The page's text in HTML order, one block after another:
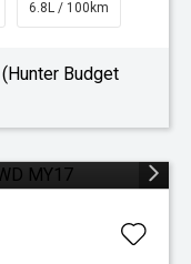
6.8L / 100km
Budget